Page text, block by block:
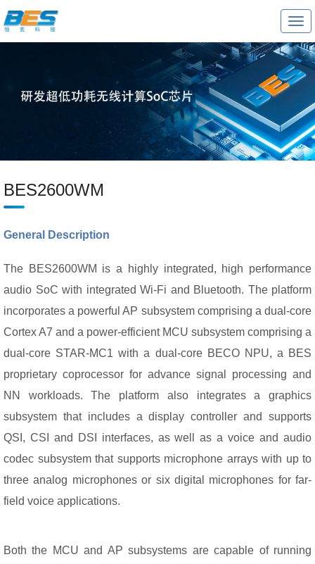
T
o
g
g
l
e
v
i
g
a
t
BES2600WM
General Description
The BES2600WM is a highly integrated, high performance
audio SoC with integrated Wi-Fi and Bluetooth. The platform
incorporates a powerful AP subsystem comprising a dual-core
Cortex A7 and a power-efficient MCU subsystem comprising a
dual-core STAR-MC1 with a dual-core BECO NPU, a BES
proprietary coprocessor for advance signal processing and
NN workloads. The platform also integrates a graphics
subsystem that includes a display controller and supports
QSI, CSI and DSI interfaces, as well as a voice and audio
codec subsystem that supports microphone arrays with up to
three analog microphones or six digital microphones for far-
field voice applications.
Both the MCU and AP subsystems are capable of running